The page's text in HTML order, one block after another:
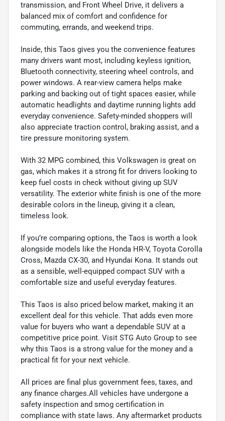
transmission, and Front Wheel Drive, it delivers a
balanced mix of comfort and confidence for
commuting, errands, and weekend trips.
Inside, this Taos gives you the convenience features
many drivers want most, including keyless ignition,
Bluetooth connectivity, steering wheel controls, and
power windows. A rear-view camera helps make
parking and backing out of tight spaces easier, while
automatic headlights and daytime running lights add
everyday convenience. Safety-minded shoppers will
also appreciate traction control, braking assist, and a
tire pressure monitoring system.
With 32 MPG combined, this Volkswagen is great on
gas, which makes it a strong fit for drivers looking to
keep fuel costs in check without giving up SUV
versatility. The exterior white finish is one of the more
desirable colors in the lineup, giving it a clean,
timeless look.
If you’re comparing options, the Taos is worth a look
alongside models like the Honda HR-V, Toyota Corolla
Cross, Mazda CX-30, and Hyundai Kona. It stands out
as a sensible, well-equipped compact SUV with a
comfortable size and useful everyday features.
This Taos is also priced below market, making it an
excellent deal for this vehicle. That adds even more
value for buyers who want a dependable SUV at a
competitive price point. Visit STG Auto Group to see
why this Taos is a strong value for the money and a
practical fit for your next vehicle.
All prices are final plus government fees, taxes, and
any finance charges.All vehicles have undergone a
safety inspection and smog certification in
compliance with state laws. Any aftermarket products